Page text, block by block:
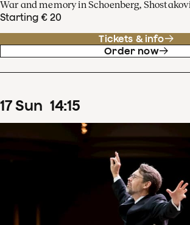
War and memory in Schoenberg,
Starting € 20
Tickets & info
Order now
17Sun 14:15